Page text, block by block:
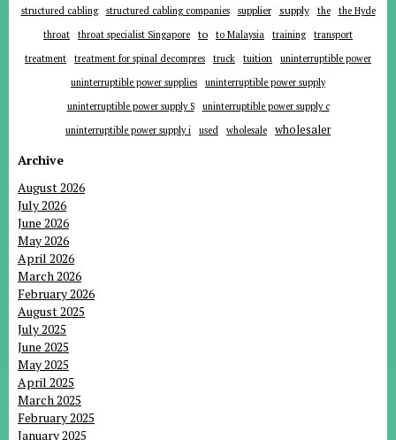
structured cabling
structured cabling companies supplier supply the
the Hyde
throat
throat specialist Singapore to to Malaysia training
transport
treatment
treatment for spinal decompres truck tuition
uninterruptible power
uninterruptible power supplies
uninterruptible power supply
uninterruptible power supply S
uninterruptible power supply c
uninterruptible power supply i
used wholesale wholesaler
Archive
August 2026
July 2026
June 2026
May 2026
April 2026
March 2026
February 2026
August 2025
July 2025
June 2025
May 2025
April 2025
March 2025
February 2025
January 2025